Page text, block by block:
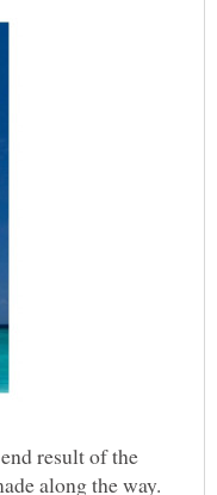
result of the
along the way.